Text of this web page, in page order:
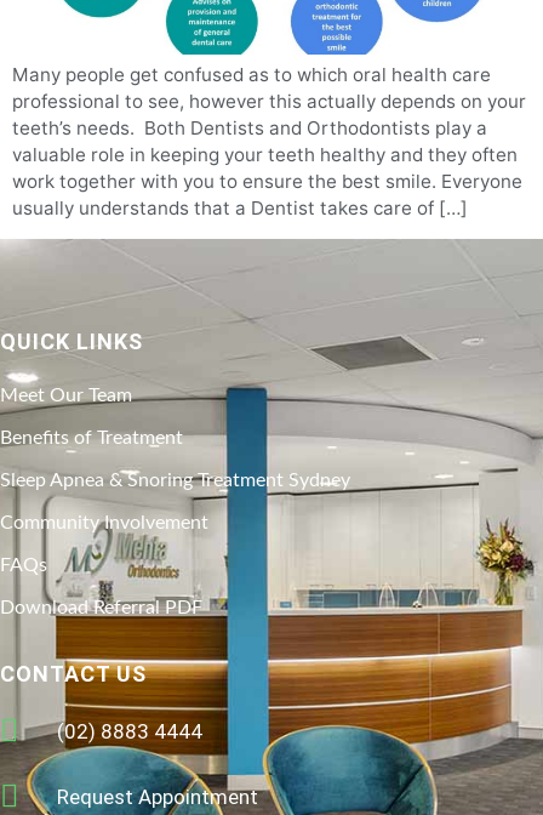
Many people get confused as to which oral health care
professional to see, however this actually depends on your
teeth’s needs. Both Dentists and Orthodontists play a
valuable role in keeping your teeth healthy and they often
work together with you to ensure the best smile. Everyone
usually understands that a Dentist takes care of […]
QUICK LINKS
Meet Our Team
Benefits of Treatment
Sleep Apnea & Snoring Treatment Sydney
Community Involvement
FAQs
Download Referral PDF
CONTACT US
(02) 8883 4444
Request Appointment